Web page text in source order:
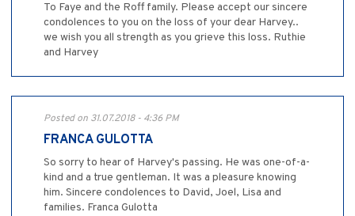
To Faye and the Roff family. Please accept our sincere
condolences to you on the loss of your dear Harvey..
we wish you all strength as you grieve this loss. Ruthie
and Harvey
Posted on 31.07.2018 - 4:36 PM
FRANCA GULOTTA
So sorry to hear of Harvey's passing. He was one-of-a-
kind and a true gentleman. It was a pleasure knowing
him. Sincere condolences to David, Joel, Lisa and
families. Franca Gulotta